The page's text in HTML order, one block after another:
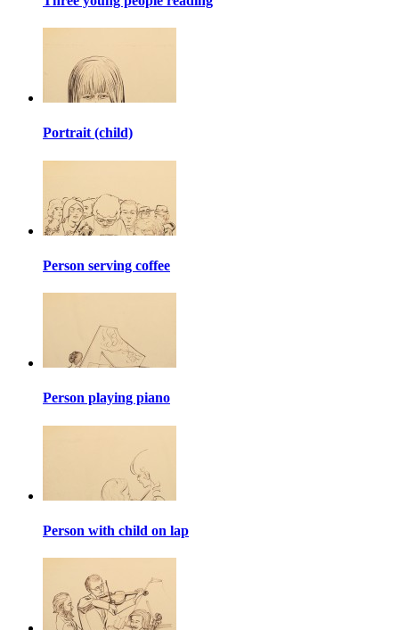
Portrait (child)
Person serving coffee
Person playing piano
Person with child on lap